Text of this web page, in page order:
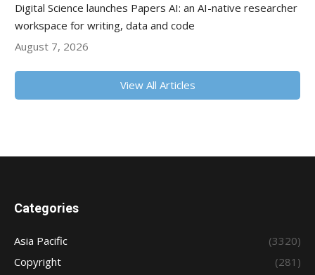
Digital Science launches Papers AI: an AI-native researcher
workspace for writing, data and code
August 7, 2026
View All Articles
Categories
Asia Pacific
(3320)
Copyright
(281)